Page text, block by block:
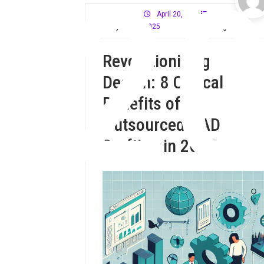
April 20,
2025
Revolutionizing
Design: 8 Critical
Benefits of
Outsourced CAD
Drafting in 2025